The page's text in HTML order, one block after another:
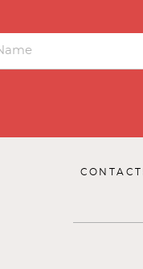
CONTACT